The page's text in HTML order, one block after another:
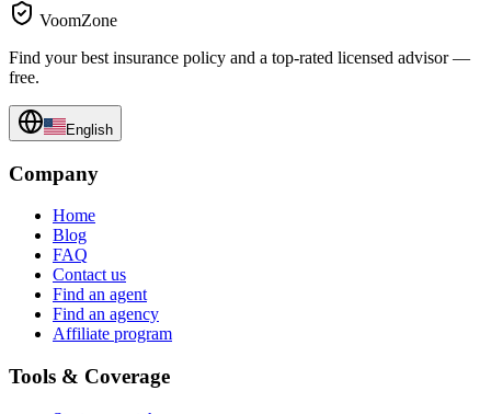
VoomZone
Find your best insurance policy and a top-rated licensed advisor —
free.
English
Company
Home
Blog
FAQ
Contact us
Find an agent
Find an agency
Affiliate program
Tools & Coverage